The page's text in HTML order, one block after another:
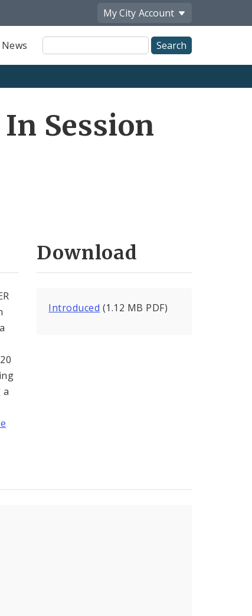
My City Account
News
Site
Search
Session
a
Download
Introduced (1.12 MB PDF)